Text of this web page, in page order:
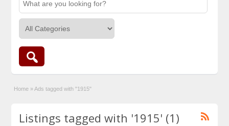
Home » Ads tagged with "1915"
Listings tagged with '1915' (1)